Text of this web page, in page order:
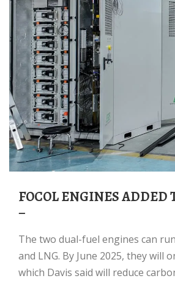
FOCOL ENGINES ADDED TO BPL GRID
–
The two dual-fuel engines can run on both diesel
and LNG. By June 2025, they will
which Davis said will reduce